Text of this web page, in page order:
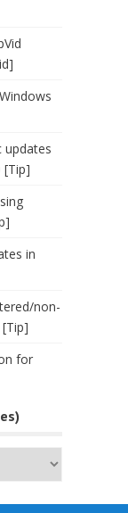
updates
[Tip]
in
non-
for